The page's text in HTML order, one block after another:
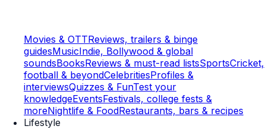
Movies & OTTReviews, trailers & binge
guidesMusicIndie, Bollywood & global
soundsBooksReviews & must-read listsSportsCricket,
football & beyondCelebritiesProfiles &
interviewsQuizzes & FunTest your
knowledgeEventsFestivals, college fests &
moreNightlife & FoodRestaurants, bars & recipes
Lifestyle